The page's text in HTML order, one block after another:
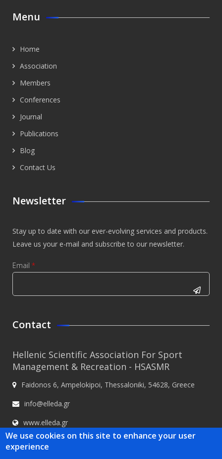
Menu
Home
Association
Members
Conferences
Journal
Publications
Blog
Contact Us
Newsletter
Stay up to date with our ever-evolving services and products.
Leave us your e-mail and subscribe to our newsletter.
Email *
This
whether or
not you are
a human
visitor and
automated
spam
submissions.
Contact
Hellenic Scientific Association For Sport
Management & Recreation - HSASMR
Faidonos 6, Ampelokipoi, Thessaloniki, 54628, Greece
info@elleda.gr
www.elleda.gr
We use cookies on this site to enhance your user
experience